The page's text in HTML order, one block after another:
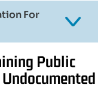
For
Public